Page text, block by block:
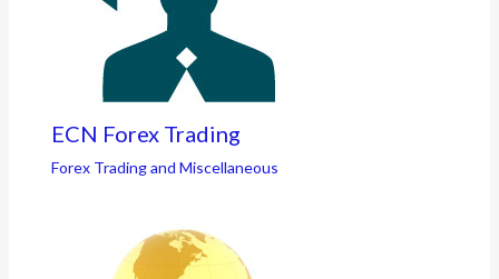
ECN Forex Trading
Forex Trading and Miscellaneous